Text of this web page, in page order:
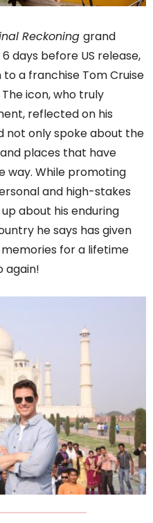
Reckoning grand
days before US release,
a franchise Tom Cruise
icon, who truly
reflected on his
not only spoke about the
places that have
way. While promoting
and high-stakes
about his enduring
he says has given
for a lifetime
again!